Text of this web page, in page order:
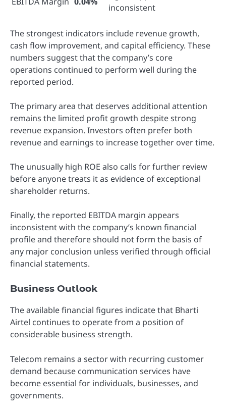
inconsistent
The strongest indicators include revenue growth,
cash flow improvement, and capital efficiency. These
numbers suggest that the company’s core
operations continued to perform well during the
reported period.
The primary area that deserves additional attention
remains the limited profit growth despite strong
revenue expansion. Investors often prefer both
revenue and earnings to increase together over time.
The unusually high ROE also calls for further review
before anyone treats it as evidence of exceptional
shareholder returns.
Finally, the reported EBITDA margin appears
inconsistent with the company’s known financial
profile and therefore should not form the basis of
any major conclusion unless verified through official
financial statements.
Business Outlook
The available financial figures indicate that Bharti
Airtel continues to operate from a position of
considerable business strength.
Telecom remains a sector with recurring customer
demand because communication services have
become essential for individuals, businesses, and
governments.